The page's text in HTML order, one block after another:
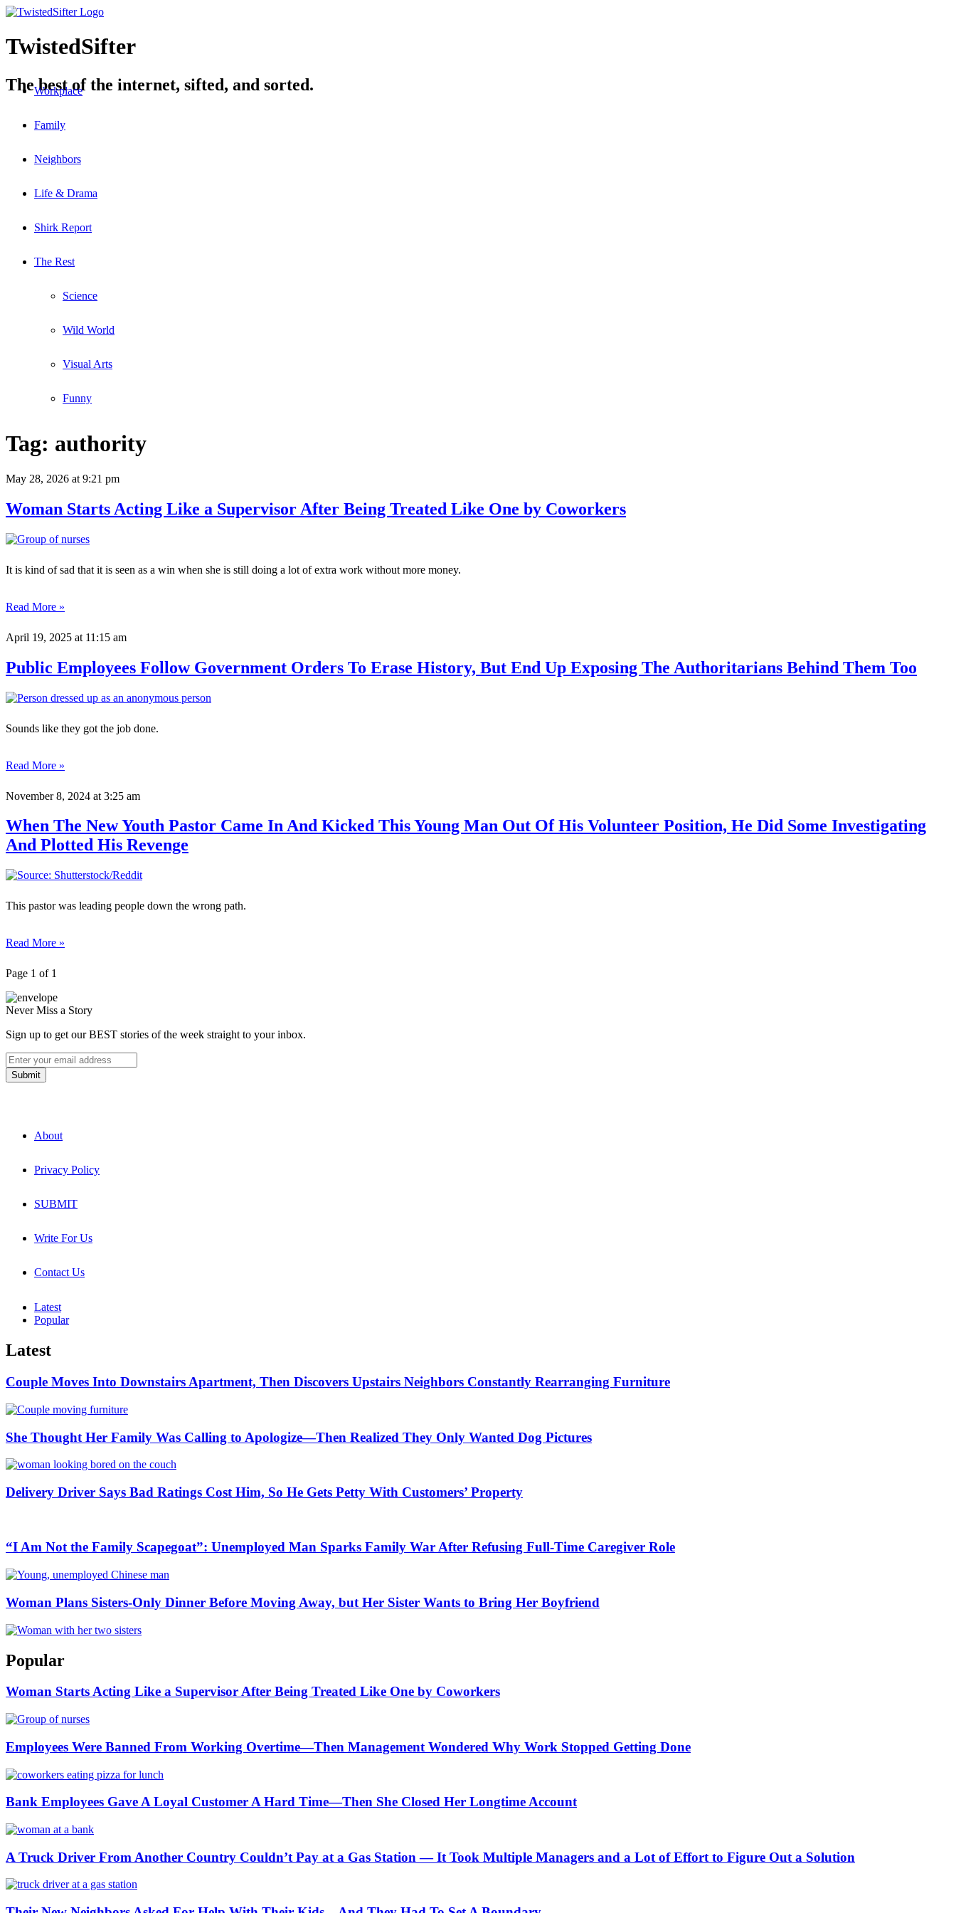
TwistedSifter
The best of the internet, sifted, and sorted.
Workplace
Family
Neighbors
Life & Drama
Shirk Report
The Rest
Science
Wild World
Visual Arts
Funny
Tag: authority
May 28, 2026 at 9:21 pm
Woman Starts Acting Like a Supervisor After Being Treated Like One by Coworkers
It is kind of sad that it is seen as a win when she is still doing a lot of extra work without more money.
Read More »
April 19, 2025 at 11:15 am
Public Employees Follow Government Orders To Erase History, But End Up Exposing The Authoritarians Behind Them Too
Sounds like they got the job done.
Read More »
November 8, 2024 at 3:25 am
When The New Youth Pastor Came In And Kicked This Young Man Out Of His Volunteer Position, He Did Some Investigating
And Plotted His Revenge
This pastor was leading people down the wrong path.
Read More »
Page 1 of 1
Never Miss a Story
Sign up to get our BEST stories of the week straight to your inbox.
About
Privacy Policy
SUBMIT
Write For Us
Contact Us
Latest
Popular
Latest
Couple Moves Into Downstairs Apartment, Then Discovers Upstairs Neighbors Constantly Rearranging Furniture
She Thought Her Family Was Calling to Apologize—Then Realized They Only Wanted Dog Pictures
Delivery Driver Says Bad Ratings Cost Him, So He Gets Petty With Customers’ Property
“I Am Not the Family Scapegoat”: Unemployed Man Sparks Family War After Refusing Full-Time Caregiver Role
Woman Plans Sisters-Only Dinner Before Moving Away, but Her Sister Wants to Bring Her Boyfriend
Popular
Woman Starts Acting Like a Supervisor After Being Treated Like One by Coworkers
Employees Were Banned From Working Overtime—Then Management Wondered Why Work Stopped Getting Done
Bank Employees Gave A Loyal Customer A Hard Time—Then She Closed Her Longtime Account
A Truck Driver From Another Country Couldn’t Pay at a Gas Station — It Took Multiple Managers and a Lot of Effort to Figure Out a Solution